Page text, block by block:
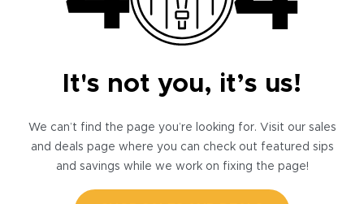
It's not you, it’s us!
We can’t find the page you’re looking for. Visit our sales
and deals page where you can check out featured sips
and savings while we work on fixing the page!